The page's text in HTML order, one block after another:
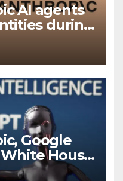
AI agents
during
Google
House